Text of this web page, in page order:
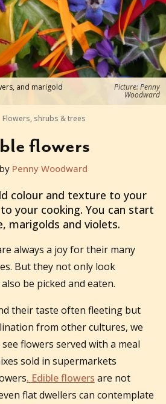
and marigold Picture: Penny
Woodward
Flowers, shrubs & trees
flowers
Penny Woodward
colour and texture to your
your cooking. You can start
marigolds and violets.
always a joy for their many
But they not only look
be picked and eaten.
their taste often fleeting but
from other cultures, we
flowers served with a meal
sold in supermarkets
. Edible flowers are not
flat dwellers can contemplate